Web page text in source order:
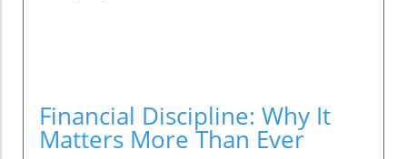
Financial Discipline: Why It
Matters More Than Ever